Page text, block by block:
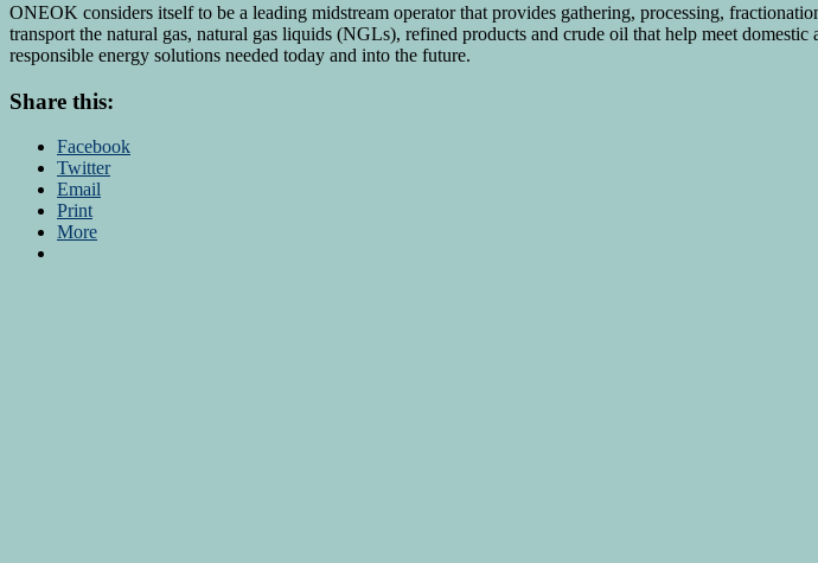
ONEOK considers itself to be a leading midstream operator that provides gathering, processing,
transport the natural gas, natural gas liquids (NGLs), refined products and crude oil that help meet
responsible energy solutions needed today and into the future.
Share this:
Facebook
Twitter
Email
Print
More